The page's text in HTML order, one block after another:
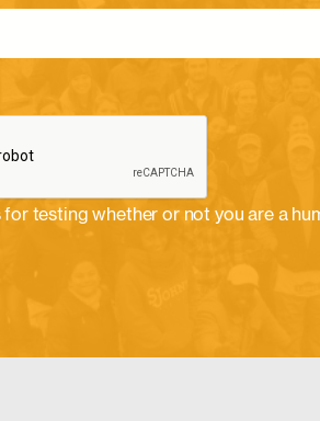
testing whether or not you are a